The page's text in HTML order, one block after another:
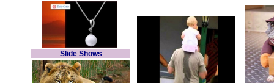
Slide Shows